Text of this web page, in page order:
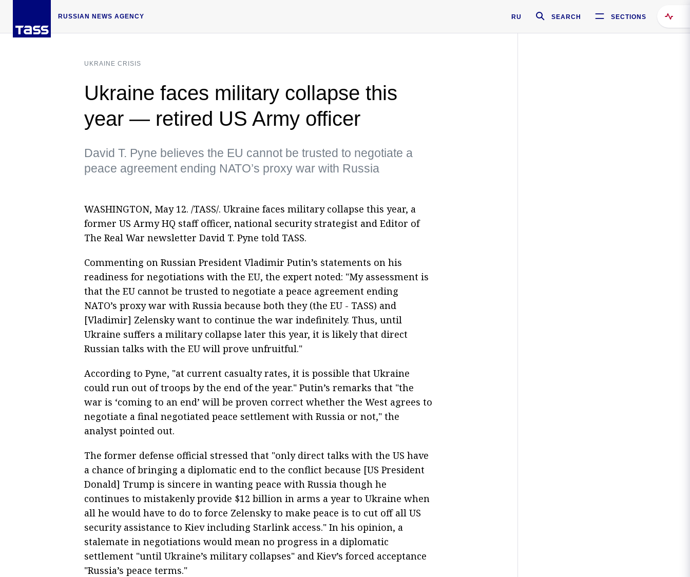
RUSSIAN NEWS AGENCY RU SEARCH SECTIONS
UKRAINE CRISIS
Ukraine faces military collapse this
year — retired US Army officer
David T. Pyne believes the EU cannot be trusted to negotiate a
peace agreement ending NATO’s proxy war with Russia
WASHINGTON, May 12. /TASS/. Ukraine faces military collapse this year, a
former US Army HQ staff officer, national security strategist and Editor of
The Real War newsletter David T. Pyne told TASS.
Commenting on Russian President Vladimir Putin’s statements on his
readiness for negotiations with the EU, the expert noted: "My assessment is
that the EU cannot be trusted to negotiate a peace agreement ending
NATO’s proxy war with Russia because both they (the EU - TASS) and
[Vladimir] Zelensky want to continue the war indefinitely. Thus, until
Ukraine suffers a military collapse later this year, it is likely that direct
Russian talks with the EU will prove unfruitful."
According to Pyne, "at current casualty rates, it is possible that Ukraine
could run out of troops by the end of the year." Putin’s remarks that "the
war is ‘coming to an end’ will be proven correct whether the West agrees to
negotiate a final negotiated peace settlement with Russia or not," the
analyst pointed out.
The former defense official stressed that "only direct talks with the US have
a chance of bringing a diplomatic end to the conflict because [US President
Donald] Trump is sincere in wanting peace with Russia though he
continues to mistakenly provide $12 billion in arms a year to Ukraine when
all he would have to do to force Zelensky to make peace is to cut off all US
security assistance to Kiev including Starlink access." In his opinion, a
stalemate in negotiations would mean no progress in a diplomatic
settlement "until Ukraine’s military collapses" and Kiev’s forced acceptance
"Russia’s peace terms."